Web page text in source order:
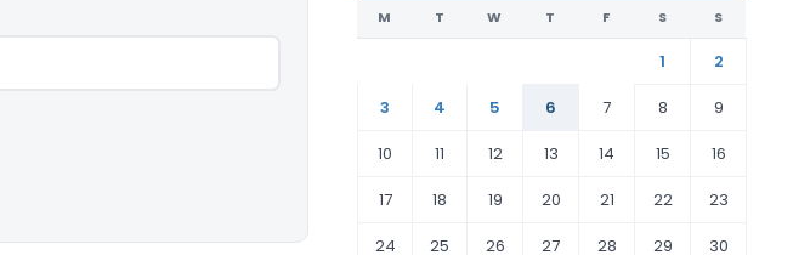
M T W T F S S
1
2
3
4 5 6 7 8
9
10
11 12 13 14 15
16
17
18 19 20 21 22
23
24
25 26 27 28 29 30